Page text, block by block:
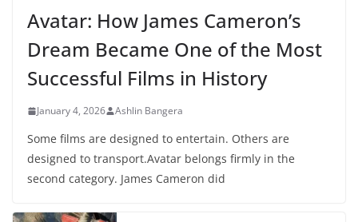
Avatar: How James Cameron’s
Dream Became One of the Most
Successful Films in History
January 4, 2026 Ashlin Bangera
Some films are designed to entertain. Others are
designed to transport.Avatar belongs firmly in the
second category. James Cameron did